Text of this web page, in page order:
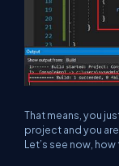
That means, you
project and you
Let’s see now,